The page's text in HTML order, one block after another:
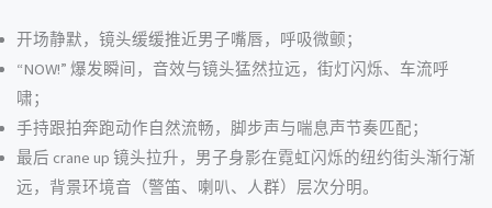
开场静默，镜头缓缓推近男子嘴唇，呼吸微颤；
“NOW!” 爆发瞬间，音效与镜头猛然拉远，街灯闪烁、车流呼
啸；
手持跟拍奔跑动作自然流畅，脚步声与喘息声节奏匹配；
最后 crane up 镜头拉升，男子身影在霓虹闪烁的纽约街头渐行渐
远，背景环境音（警笛、喇叭、人群）层次分明。